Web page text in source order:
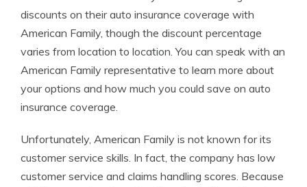
discounts on their auto insurance coverage with
American Family, though the discount percentage
varies from location to location. You can speak with an
American Family representative to learn more about
your options and how much you could save on auto
insurance coverage.
Unfortunately, American Family is not known for its
customer service skills. In fact, the company has low
customer service and claims handling scores. Because